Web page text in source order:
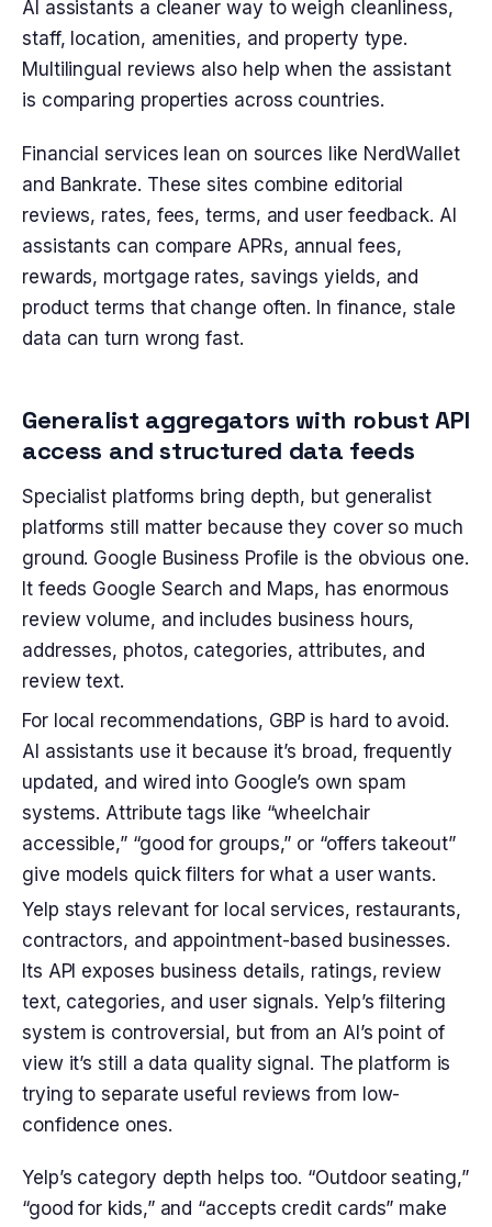
AI assistants a cleaner way to weigh cleanliness,
staff, location, amenities, and property type.
Multilingual reviews also help when the assistant
is comparing properties across countries.
Financial services lean on sources like NerdWallet
and Bankrate. These sites combine editorial
reviews, rates, fees, terms, and user feedback. AI
assistants can compare APRs, annual fees,
rewards, mortgage rates, savings yields, and
product terms that change often. In finance, stale
data can turn wrong fast.
Generalist aggregators with robust API
access and structured data feeds
Specialist platforms bring depth, but generalist
platforms still matter because they cover so much
ground. Google Business Profile is the obvious one.
It feeds Google Search and Maps, has enormous
review volume, and includes business hours,
addresses, photos, categories, attributes, and
review text.
For local recommendations, GBP is hard to avoid.
AI assistants use it because it’s broad, frequently
updated, and wired into Google’s own spam
systems. Attribute tags like “wheelchair
accessible,” “good for groups,” or “offers takeout”
give models quick filters for what a user wants.
Yelp stays relevant for local services, restaurants,
contractors, and appointment-based businesses.
Its API exposes business details, ratings, review
text, categories, and user signals. Yelp’s filtering
system is controversial, but from an AI’s point of
view it’s still a data quality signal. The platform is
trying to separate useful reviews from low-
confidence ones.
Yelp’s category depth helps too. “Outdoor seating,”
“good for kids,” and “accepts credit cards” make